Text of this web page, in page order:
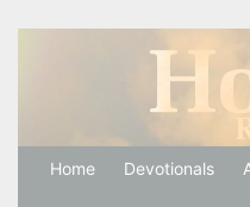
Home Devotionals